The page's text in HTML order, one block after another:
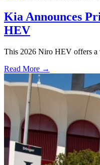
Kia Announces
HEV
This 2026 Niro HEV offers a
Read More →